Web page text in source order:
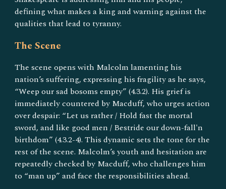
defining what makes a king and warning against the
qualities that lead to tyranny.
The Scene
The scene opens with Malcolm lamenting his
nation’s suffering, expressing his fragility as he says,
“Weep our sad bosoms empty” (4.3.2). His grief is
immediately countered by Macduff, who urges action
over despair: “Let us rather / Hold fast the mortal
sword, and like good men / Bestride our down-fall'n
birthdom” (4.3.2-4). This dynamic sets the tone for the
rest of the scene. Malcolm’s youth and hesitation are
repeatedly checked by Macduff, who challenges him
to “man up” and face the responsibilities ahead.